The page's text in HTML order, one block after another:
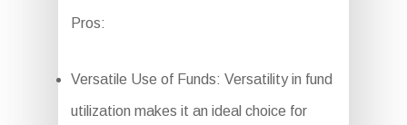
Pros:
Versatile Use of Funds: Versatility in fund
utilization makes it an ideal choice for